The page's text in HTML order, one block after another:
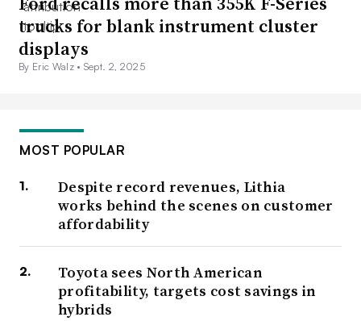
Even without a Ford contract provision promising union
support at every plant, the win “puts pressure on all of
the battery makers in terms of their wages and benefits,”
joint venture between Ford and SK Innovation
Tennessee.
trucks for blank instrument cluster
displays
By Eric Walz • Sept. 2, 2025
MOST POPULAR
Despite record revenues, Lithia
works behind the scenes on customer
affordability
Toyota sees North American
profitability, targets cost savings in
hybrids